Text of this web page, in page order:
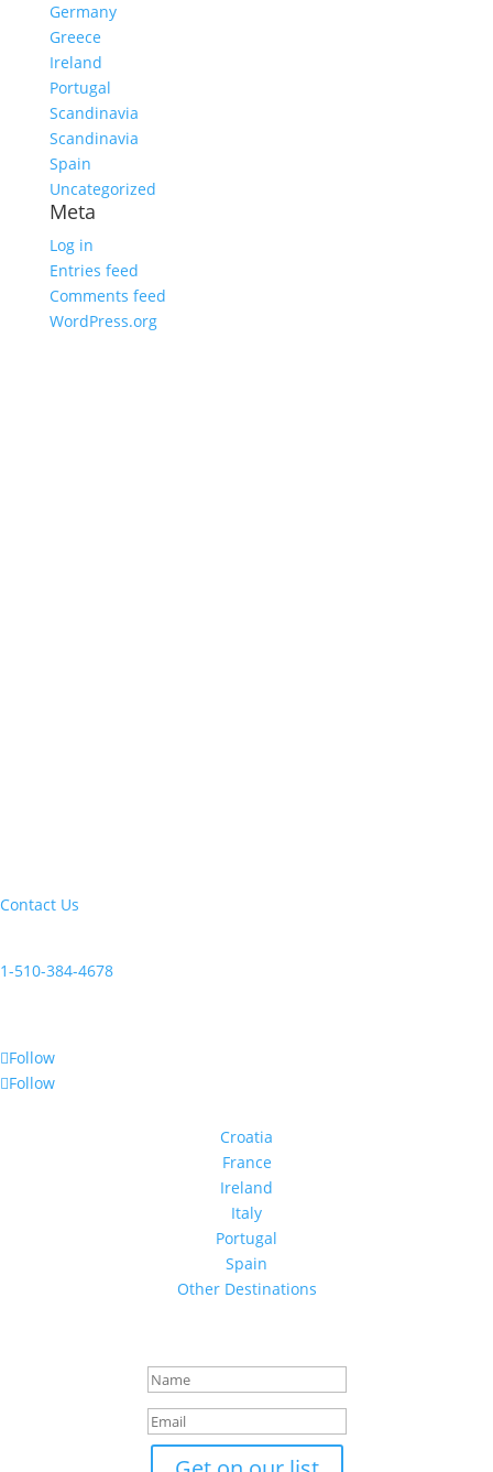
Germany
Greece
Ireland
Portugal
Scandinavia
Scandinavia
Spain
Uncategorized
Meta
Log in
Entries feed
Comments feed
WordPress.org
Contact Us
1-510-384-4678
Follow
Follow
Croatia
France
Ireland
Italy
Portugal
Spain
Other Destinations